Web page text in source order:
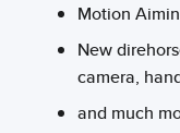
Motion
New
camera,
and much